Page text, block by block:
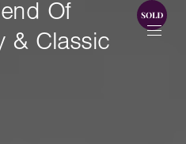
Of
& Classic